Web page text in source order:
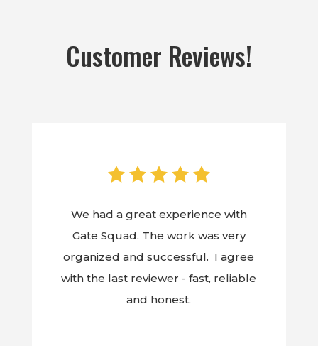
Customer Reviews!
We had a great experience with
Gate Squad. The work was very
organized and successful. I agree
with the last reviewer - fast, reliable
and honest.